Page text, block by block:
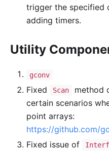
trigger the specified
adding timers.
Utility
gconv
Fixed Scan
method
certain scenarios
point arrays:
https://github.com/
Fixed issue of